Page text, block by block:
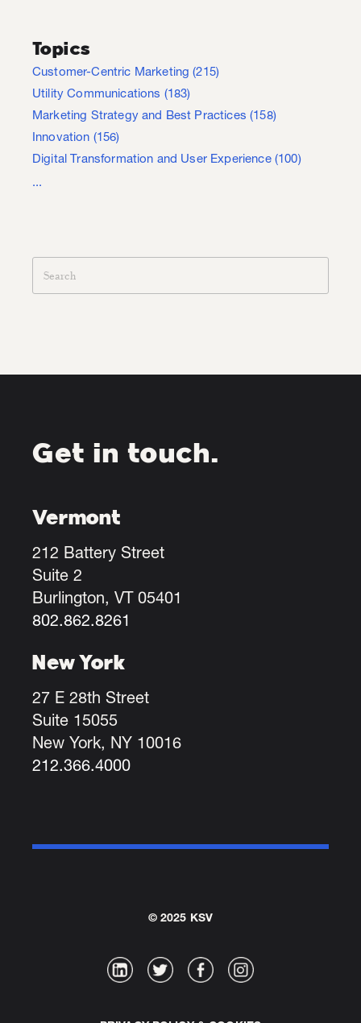
Topics
Customer-Centric Marketing(215)
Utility Communications (183)
Marketing Strategy and Best Practices(158)
Innovation (156)
Digital Transformation and User Experience (100)
...
Get in touch.
Vermont
212 Battery Street
Suite 2
Burlington, VT 05401
802.862.8261
New York
27 E 28th Street
Suite 15055
New York, NY 10016
212.366.4000
© 2025 KSV